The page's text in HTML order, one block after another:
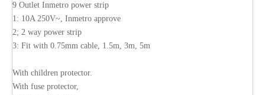
9 Outlet Inmetro power strip
1: 10A 250V~, Inmetro approve
2; 2 way power strip
3: Fit with 0.75mm cable, 1.5m, 3m, 5m
With children protector.
With fuse protector,